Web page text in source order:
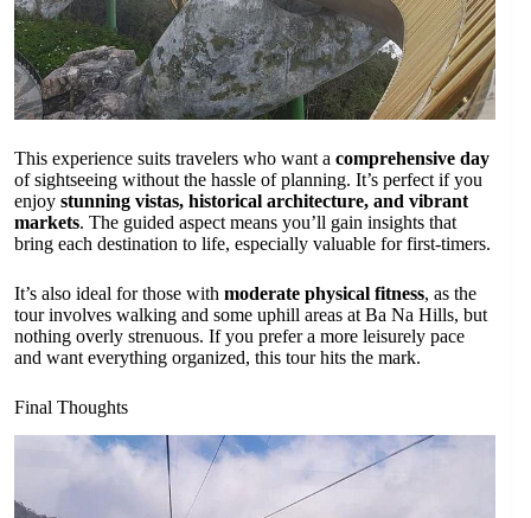
This experience suits travelers who want a comprehensive day
of sightseeing without the hassle of planning. It’s perfect if you
enjoy stunning vistas, historical architecture, and vibrant
markets. The guided aspect means you’ll gain insights that
bring each destination to life, especially valuable for first-timers.
It’s also ideal for those with moderate physical fitness, as the
tour involves walking and some uphill areas at Ba Na Hills, but
nothing overly strenuous. If you prefer a more leisurely pace
and want everything organized, this tour hits the mark.
Final Thoughts